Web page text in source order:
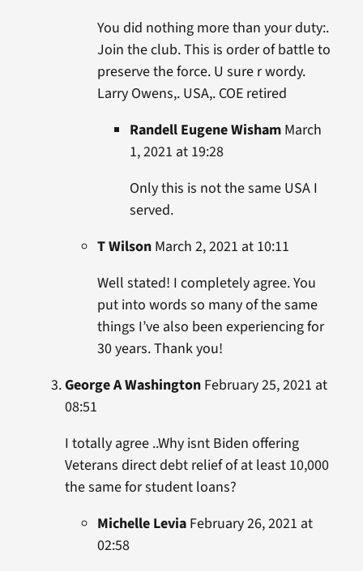
You did nothing more than your duty:.
Join the club. This is order of battle to
preserve the force. U sure r wordy.
Larry Owens,. USA,. COE retired
Randell Eugene WishamMarch
1, 2021 at 19:28
Only this is not the same USA I
served.
T WilsonMarch 2, 2021 at 10:11
Well stated! I completely agree. You
put into words so many of the same
things I’ve also been experiencing for
30 years. Thank you!
George A WashingtonFebruary 25, 2021 at
08:51
I totally agree ..Why isnt Biden offering
Veterans direct debt relief of at least 10,000
the same for student loans?
Michelle LeviaFebruary 26, 2021 at
02:58